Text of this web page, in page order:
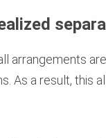
arrangements
As a result,